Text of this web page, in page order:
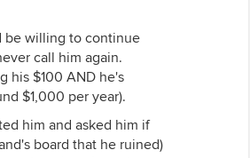
be willing to continue
call him again.
his $100 AND he's
$1,000 per year).
him and asked him if
board that he ruined)